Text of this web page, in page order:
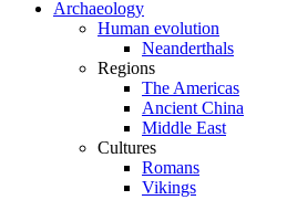
Archaeology
Human evolution
Neanderthals
Regions
The Americas
Ancient China
Middle East
Cultures
Romans
Vikings